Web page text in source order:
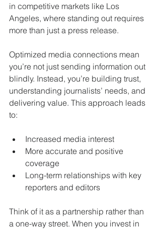
in competitive markets like Los
Angeles, where standing out requires
more than just a press release.
Optimized media connections mean
you’re not just sending information out
blindly. Instead, you’re building trust,
understanding journalists’ needs, and
delivering value. This approach leads
to:
Increased media interest
More accurate and positive
coverage
Long-term relationships with key
reporters and editors
Think of it as a partnership rather than
a one-way street. When you invest in